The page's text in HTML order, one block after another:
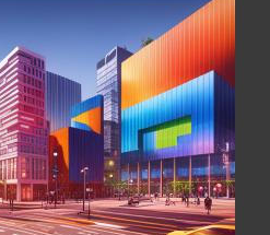
marks a new direction for